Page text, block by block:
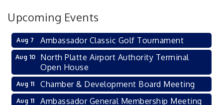
Upcoming Events
Aug 7 Ambassador Classic Golf Tournament
Aug 10
North Platte Airport Authority Terminal
Open House
Aug 11 Chamber & Development Board Meeting
Aug 11 Ambassador General Membership Meeting